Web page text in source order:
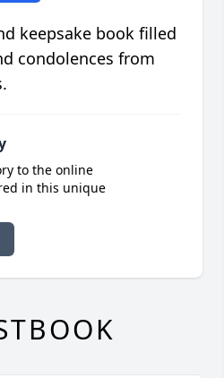
keepsake book filled
condolences from
to the online
in this unique